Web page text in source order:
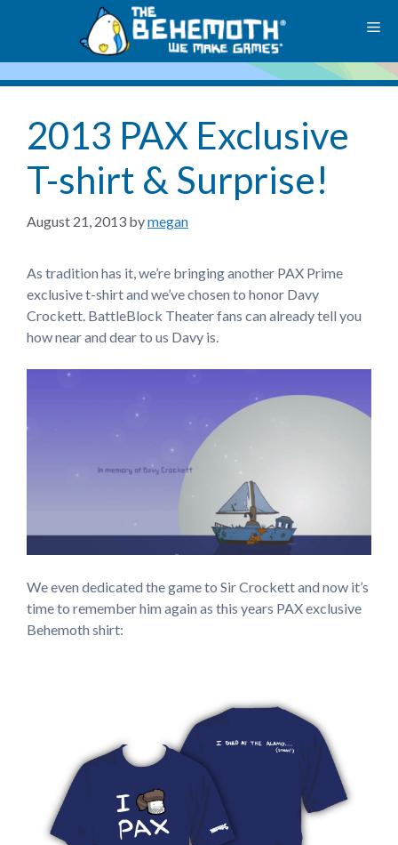
2013 PAX Exclusive
T-shirt & Surprise!
August 21, 2013 bymegan
As tradition has it, we’re bringing another PAX Prime
exclusive t-shirt and we’ve chosen to honor Davy
Crockett. BattleBlock Theater fans can already tell you
how near and dear to us Davy is.
We even dedicated the game to Sir Crockett and now it’s
time to remember him again as this years PAX exclusive
Behemoth shirt: